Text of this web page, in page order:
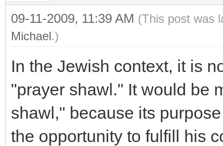
09-11-2009, 11:39 AM (This post was
Michael.)
In the Jewish context, it is
"prayer shawl." It would be
shawl," because its
the opportunity to fulfill his